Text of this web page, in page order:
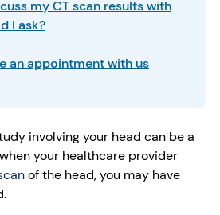
my CT scan results with
I ask?
an appointment with us
involving your head can be a
your healthcare provider
of the head, you may have